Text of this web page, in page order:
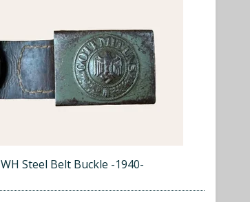
WH Steel Belt Buckle -1940-